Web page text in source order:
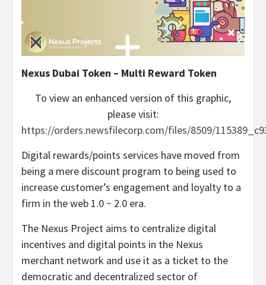
Nexus Dubai Token – Multi Reward Token
To view an enhanced version of this graphic,
please visit:
https://orders.newsfilecorp.com/files/8509/
Digital rewards/points services have moved from
being a mere discount program to being used to
increase customer’s engagement and loyalty to a
firm in the web 1.0 ~ 2.0 era.
The Nexus Project aims to centralize digital
incentives and digital points in the Nexus
merchant network and use it as a ticket to the
democratic and decentralized sector of